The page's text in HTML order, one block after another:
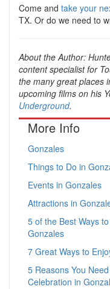
Come and take your
TX. Or do we need to
About the Author:
content specialist for
the many great places
upcoming films on his
Underground.
More Info
Gonzales
Things to Do in
Events in Gonzales
Attractions in
5 of the Best Ways
Gonzales
7 Great Ways to
5 Reasons You
Celebration in